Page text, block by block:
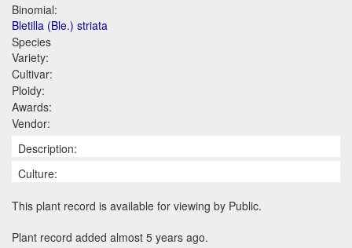
Binomial:
Bletilla (Ble.) striata
Species
Variety:
Cultivar:
Ploidy:
Awards:
Vendor:
Description:
Culture:
This plant record is available for viewing by Public.
Plant record added almost 5 years ago.